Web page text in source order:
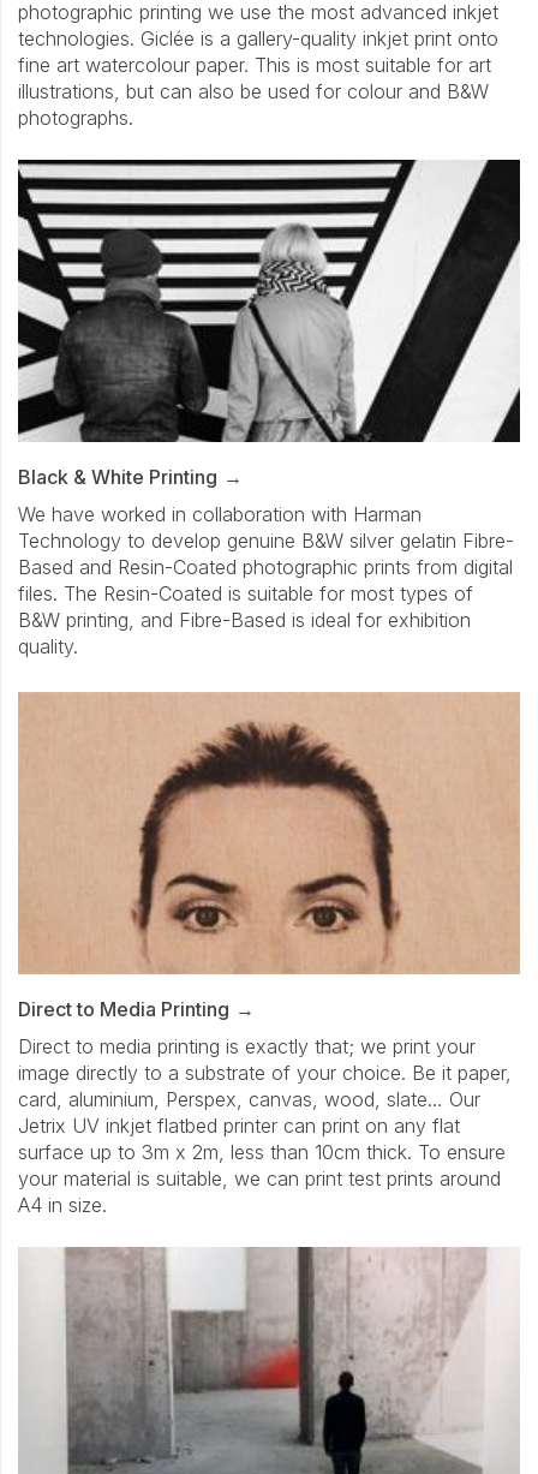
photographic printing we use the most advanced inkjet
technologies. Giclée is a gallery-quality inkjet print onto
fine art watercolour paper. This is most suitable for art
illustrations, but can also be used for colour and B&W
photographs.
Black & White Printing
We have worked in collaboration with Harman
Technology to develop genuine B&W silver gelatin Fibre-
Based and Resin-Coated photographic prints from digital
files. The Resin-Coated is suitable for most types of
B&W printing, and Fibre-Based is ideal for exhibition
quality.
Direct to Media Printing
Direct to media printing is exactly that; we print your
image directly to a substrate of your choice. Be it paper,
card, aluminium, Perspex, canvas, wood, slate… Our
Jetrix UV inkjet flatbed printer can print on any flat
surface up to 3m x 2m, less than 10cm thick. To ensure
your material is suitable, we can print test prints around
A4 in size.